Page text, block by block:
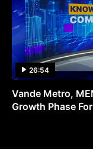
26:54
Vande Metro,
Growth Phase